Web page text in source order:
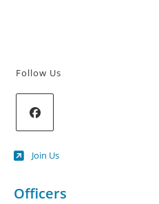
Follow Us
in
new
Join Us
Officers